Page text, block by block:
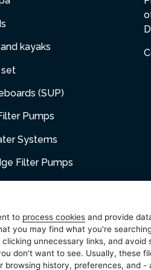
kayaks
set
(SUP)
Pumps
Systems
Filter Pumps
to process cookies and provide
you may find what you're
unnecessary links, and avoid
don't want to see. Usually, these
browsing history, preferences, and -